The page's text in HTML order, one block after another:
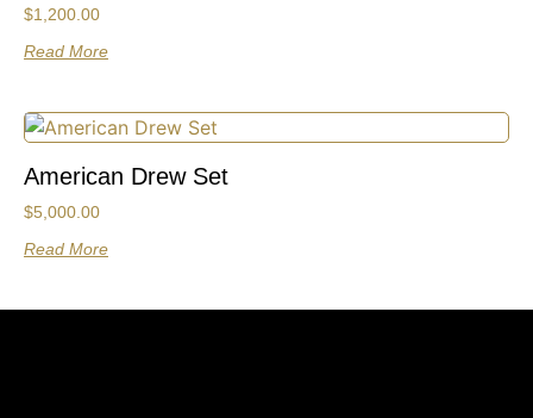
$1,200.00
Read More
American Drew Set
$5,000.00
Read More